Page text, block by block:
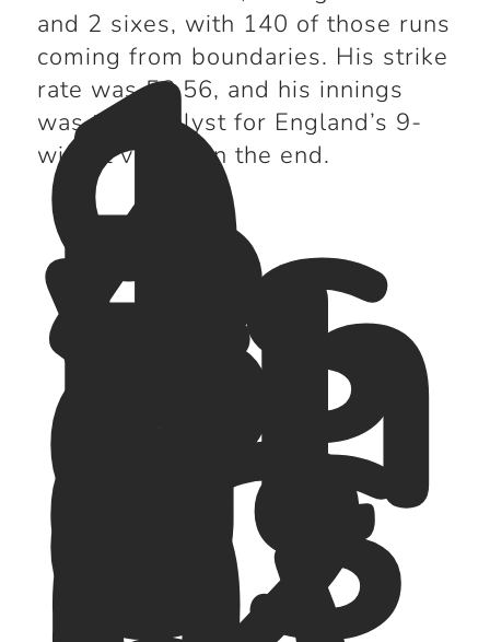
and 2 sixes, with 140 of those runs
coming from boundaries. His strike
rate was 58.56, and his innings
was the catalyst for England’s 9-
wicket victory in the end.
1
9
4
vs
B
an
gl
a
d
es